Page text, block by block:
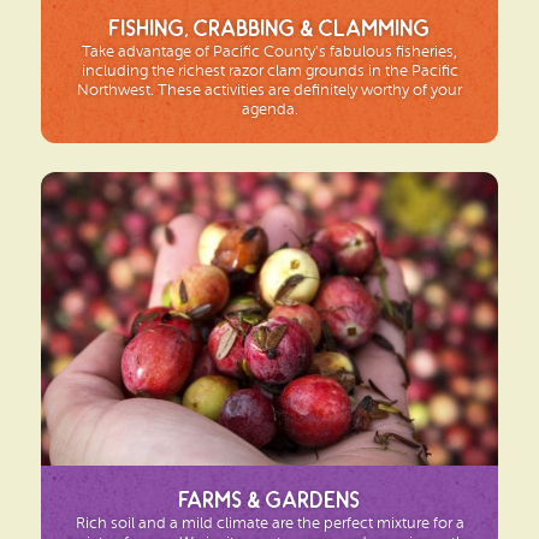
Fishing, Crabbing & Clamming
Take advantage of Pacific County’s fabulous fisheries,
including the richest razor clam grounds in the Pacific
Northwest. These activities are definitely worthy of your
agenda.
Farms & Gardens
Rich soil and a mild climate are the perfect mixture for a